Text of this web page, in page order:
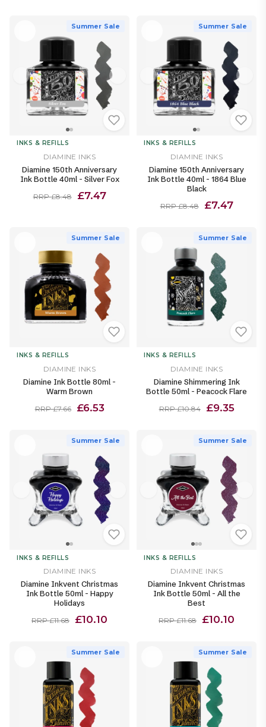
Summer Sale
INKS & REFILLS
DIAMINE INKS
Diamine 150th Anniversary
Ink Bottle 40ml - Silver Fox
RRP £8.48 £7.47
Summer Sale
INKS & REFILLS
DIAMINE INKS
Diamine 150th Anniversary
Ink Bottle 40ml - 1864 Blue
Black
RRP £8.48 £7.47
Summer Sale
INKS & REFILLS
DIAMINE INKS
Diamine Ink Bottle 80ml -
Warm Brown
RRP £7.66 £6.53
Summer Sale
INKS & REFILLS
DIAMINE INKS
Diamine Shimmering Ink
Bottle 50ml - Peacock Flare
RRP £10.84 £9.35
Summer Sale
INKS & REFILLS
DIAMINE INKS
Diamine Inkvent Christmas
Ink Bottle 50ml - Happy
Holidays
RRP £11.68 £10.10
Summer Sale
INKS & REFILLS
DIAMINE INKS
Diamine Inkvent Christmas
Ink Bottle 50ml - All the
Best
RRP £11.68 £10.10
Summer Sale Summer Sale